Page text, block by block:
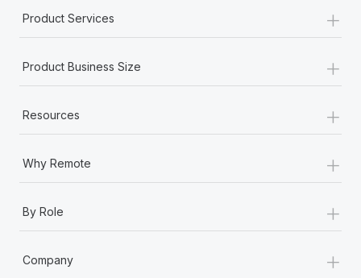
Product Services +
Product Business Size +
Resources +
Why Remote +
By Role +
Company +